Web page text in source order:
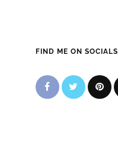
FIND ME ON SOCIALS